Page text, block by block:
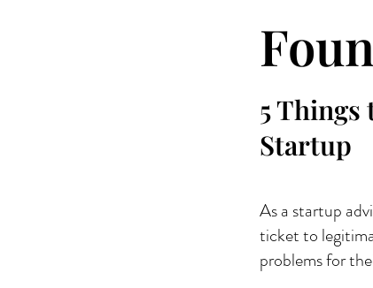
5
Startup
As a startup
ticket to
problems for